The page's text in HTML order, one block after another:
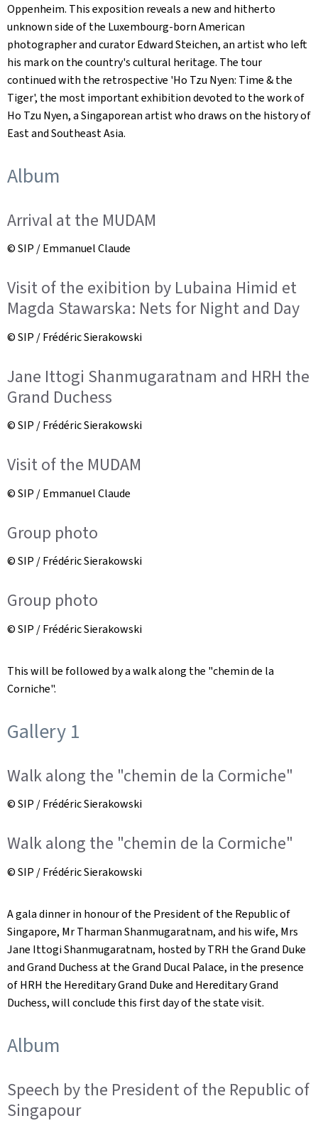
Oppenheim. This exposition reveals a new and hitherto
unknown side of the Luxembourg-born American
photographer and curator Edward Steichen, an artist who left
his mark on the country's cultural heritage. The tour
continued with the retrospective 'Ho Tzu Nyen: Time & the
Tiger', the most important exhibition devoted to the work of
Ho Tzu Nyen, a Singaporean artist who draws on the history of
East and Southeast Asia.
Album
Arrival at the MUDAM
© SIP / Emmanuel Claude
Visit of the exibition by Lubaina Himid et
Magda Stawarska: Nets for Night and Day
© SIP / Frédéric Sierakowski
Jane Ittogi Shanmugaratnam and HRH the
Grand Duchess
© SIP / Frédéric Sierakowski
Visit of the MUDAM
© SIP / Emmanuel Claude
Group photo
© SIP / Frédéric Sierakowski
Group photo
© SIP / Frédéric Sierakowski
This will be followed by a walk along the "chemin de la
Corniche".
Gallery 1
Walk along the "chemin de la Cormiche"
© SIP / Frédéric Sierakowski
Walk along the "chemin de la Cormiche"
© SIP / Frédéric Sierakowski
A gala dinner in honour of the President of the Republic of
Singapore, Mr Tharman Shanmugaratnam, and his wife, Mrs
Jane Ittogi Shanmugaratnam, hosted by TRH the Grand Duke
and Grand Duchess at the Grand Ducal Palace, in the presence
of HRH the Hereditary Grand Duke and Hereditary Grand
Duchess, will conclude this first day of the state visit.
Album
Speech by the President of the Republic of
Singapour